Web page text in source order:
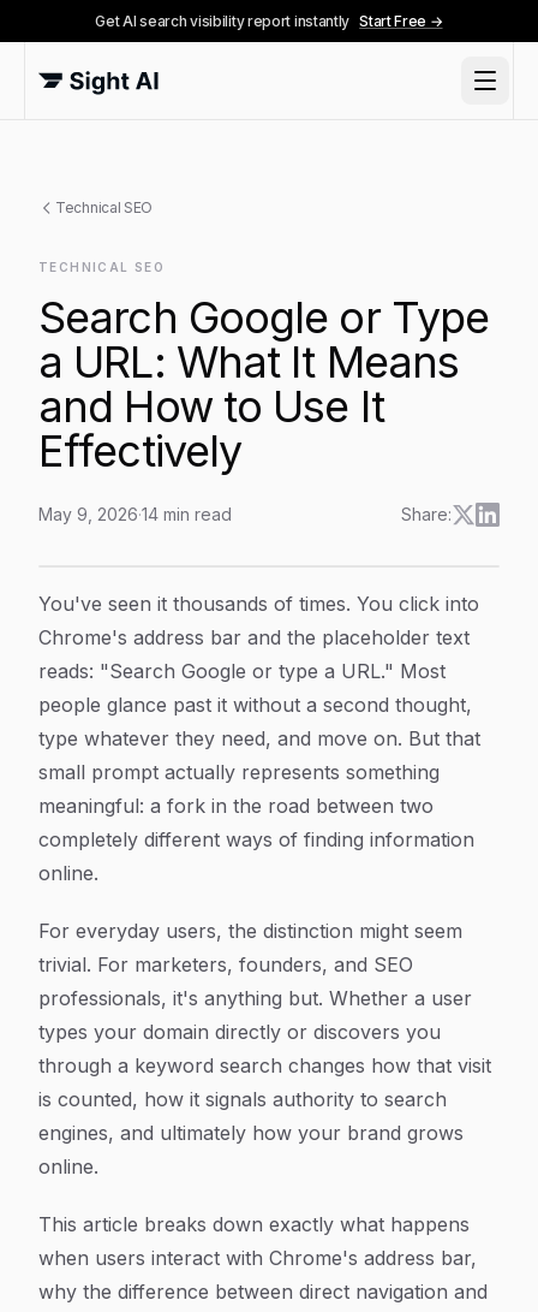
Get AI search visibility report instantly Start Free →
Technical SEO
TECHNICAL SEO
Search Google or Type
a URL: What It Means
and How to Use It
Effectively
May 9, 2026·14 min read Share:
Article Content
You've seen it thousands of times. You click into
Chrome's address bar and the placeholder text
reads: "Search Google or type a URL." Most
people glance past it without a second thought,
type whatever they need, and move on. But that
small prompt actually represents something
meaningful: a fork in the road between two
completely different ways of finding information
online.
For everyday users, the distinction might seem
trivial. For marketers, founders, and SEO
professionals, it's anything but. Whether a user
types your domain directly or discovers you
through a keyword search changes how that visit
is counted, how it signals authority to search
engines, and ultimately how your brand grows
online.
This article breaks down exactly what happens
when users interact with Chrome's address bar,
why the difference between direct navigation and